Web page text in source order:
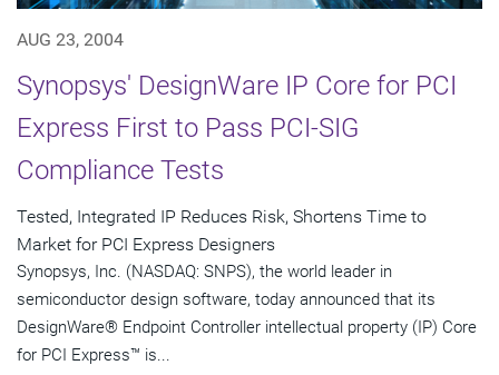
AUG 23, 2004
Synopsys' DesignWare IP Core for PCI
Express First to Pass PCI-SIG
Compliance Tests
Tested, Integrated IP Reduces Risk, Shortens Time to
Market for PCI Express Designers
Synopsys, Inc. (NASDAQ: SNPS), the world leader in
semiconductor design software, today announced that its
DesignWare® Endpoint Controller intellectual property (IP) Core
for PCI Express™ is...